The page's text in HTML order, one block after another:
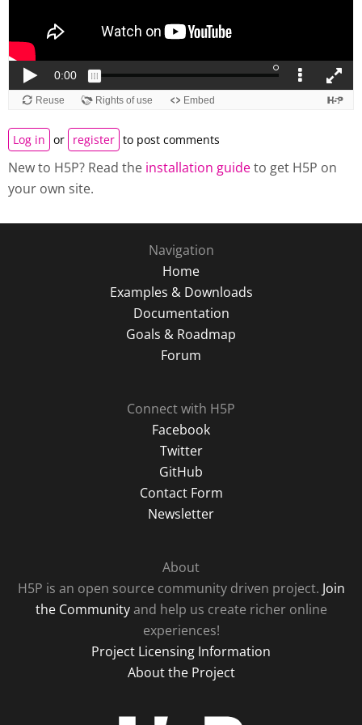
Log in or register to post comments
New to H5P? Read the installation guideto get H5P on
your own site.
Navigation
Home
Examples & Downloads
Documentation
Goals & Roadmap
Forum
Connect with H5P
Facebook
Twitter
GitHub
Contact Form
Newsletter
About
H5P is an open source community driven project. Join
the Communityand help us create richer online
experiences!
Project Licensing Information
About the Project